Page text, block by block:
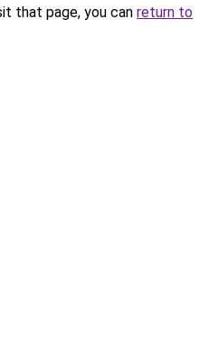
that page, you can return to